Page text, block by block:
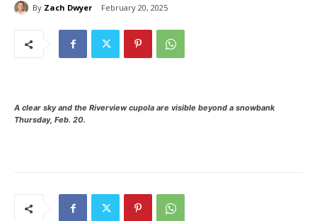
By Zach Dwyer February 20, 2025
A clear sky and the Riverview cupola are visible beyond a snowbank
Thursday, Feb. 20.